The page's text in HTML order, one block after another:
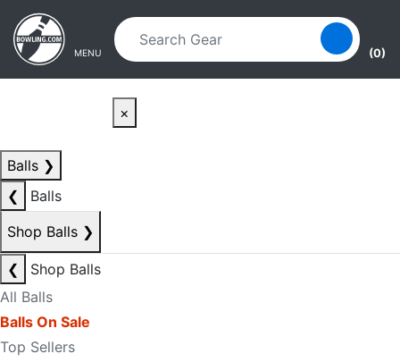
Skip to main content
Skip to navigation
MENU (0)
×
Balls ❯
❮
Balls
Shop Balls ❯
❮
Shop Balls
All Balls
Balls On Sale
Top Sellers